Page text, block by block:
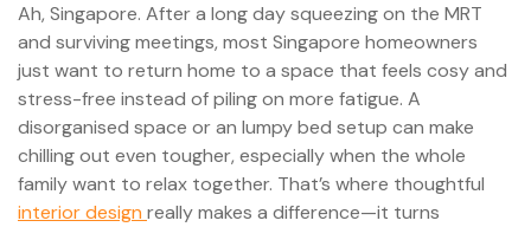
Ah, Singapore. After a long day squeezing on the MRT
and surviving meetings, most Singapore homeowners
just want to return home to a space that feels cosy and
stress-free instead of piling on more fatigue. A
disorganised space or an lumpy bed setup can make
chilling out even tougher, especially when the whole
family want to relax together. That’s where thoughtful
interior design really makes a difference—it turns